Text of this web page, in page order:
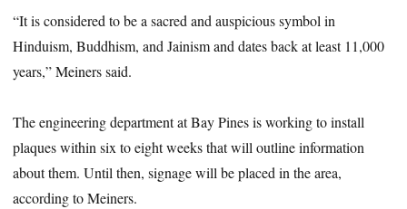
“It is considered to be a sacred and auspicious symbol in
Hinduism, Buddhism, and Jainism and dates back at least 11,000
years,” Meiners said.
The engineering department at Bay Pines is working to install
plaques within six to eight weeks that will outline information
about them. Until then, signage will be placed in the area,
according to Meiners.